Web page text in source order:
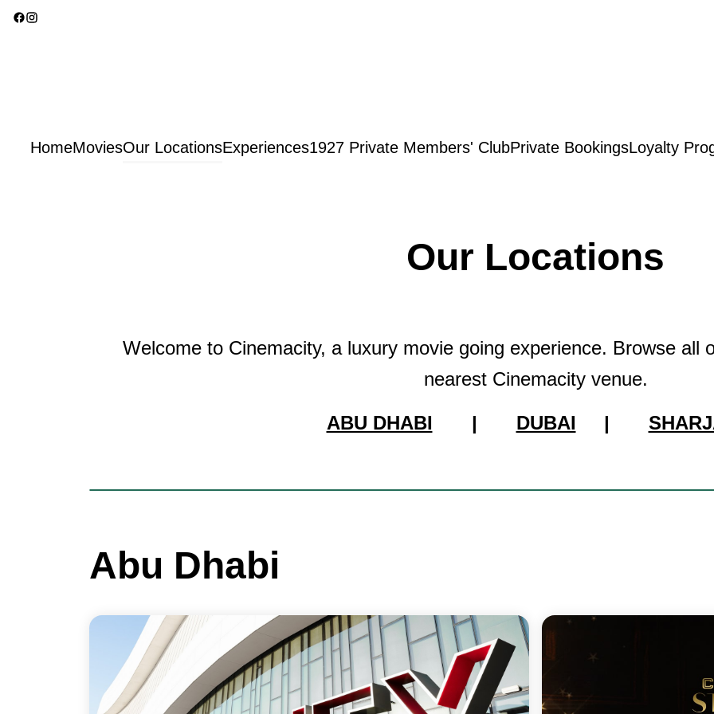
HomeMoviesOur LocationsExperiences1927 Private Members' ClubPrivate BookingsLoyalty
Our Locations
Welcome to Cinemacity, a luxury movie going experience. Browse all
nearest Cinemacity venue.
ABU DHABI | DUBAI |
Abu Dhabi